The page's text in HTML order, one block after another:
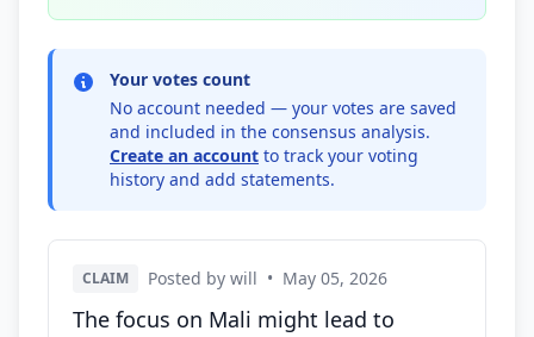
Your votes count
No account needed — your votes are saved
and included in the consensus analysis.
Create an account to track your voting
history and add statements.
CLAIM Posted by will • May 05, 2026
The focus on Mali might lead to